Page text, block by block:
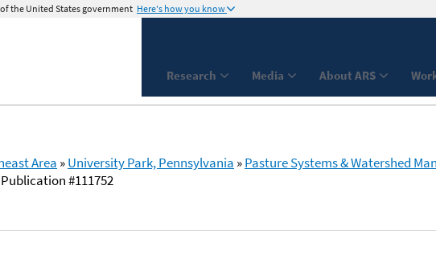
the United States government Here's how you know
Research Media About ARS
Area »University Park, Pennsylvania »Pasture Systems & Watershed
Publication #111752